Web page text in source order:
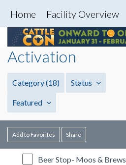
Home Facility Overview
Activation
Category(18) Status
Featured
Add to Favorites Share
Beer Stop- Moos & Brews